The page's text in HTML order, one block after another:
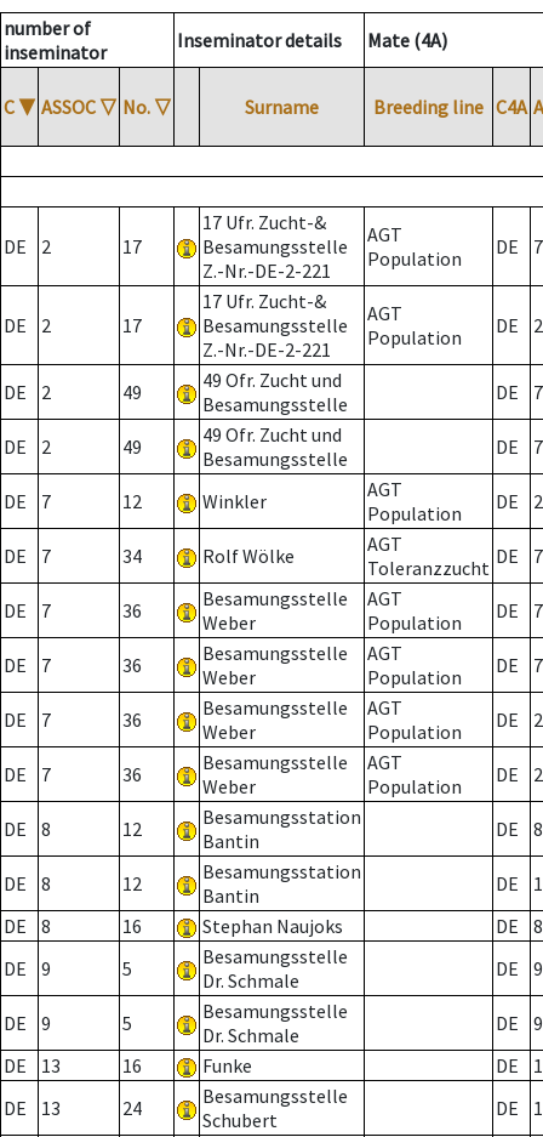
number of
inseminator
Inseminator details Mate (4A)
C ▼ ASSOC ▽ No. ▽ Surname Breeding line C4A
DE 2 17
17 Ufr. Zucht-&
Besamungsstelle
Z.-Nr.-DE-2-221
AGT
Population
DE 7
DE 2 17
17 Ufr. Zucht-&
Besamungsstelle
Z.-Nr.-DE-2-221
AGT
Population
DE 2
DE 2 49
49 Ofr. Zucht und
Besamungsstelle
DE 7
DE 2 49
49 Ofr. Zucht und
Besamungsstelle
DE 7
DE 7 12 Winkler
AGT
Population
DE 2
DE 7 34 Rolf Wölke
AGT
Toleranzzucht DE 7
DE 7 36
Besamungsstelle
Weber
AGT
Population
DE 7
DE 7 36
Besamungsstelle
Weber
AGT
Population
DE 7
DE 7 36
Besamungsstelle
Weber
AGT
Population
DE 2
DE 7 36
Besamungsstelle
Weber
AGT
Population
DE 2
DE 8 12
Besamungsstation
Bantin
DE 8
DE 8 12
Besamungsstation
Bantin
DE
DE
8 16 Stephan Naujoks DE
8
DE
9 5
Besamungsstelle
Dr. Schmale
DE 9
DE 9 5
Besamungsstelle
Dr. Schmale
DE
9
DE
13 16 Funke DE
DE
13 24
Besamungsstelle
Schubert
DE